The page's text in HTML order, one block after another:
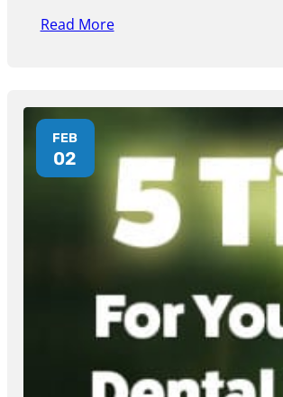
Read More
FEB
02